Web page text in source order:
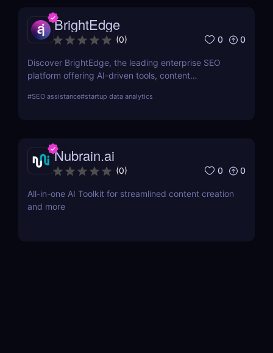
BrightEdge
(0) 0 0
Discover BrightEdge, the leading enterprise SEO
platform offering AI-driven tools, content
large organizations. Boost your SEO strategy today!
#SEO assistance#startup data analytics
Nubrain.ai
(0) 0 0
All-in-one AI Toolkit for streamlined content creation
and more